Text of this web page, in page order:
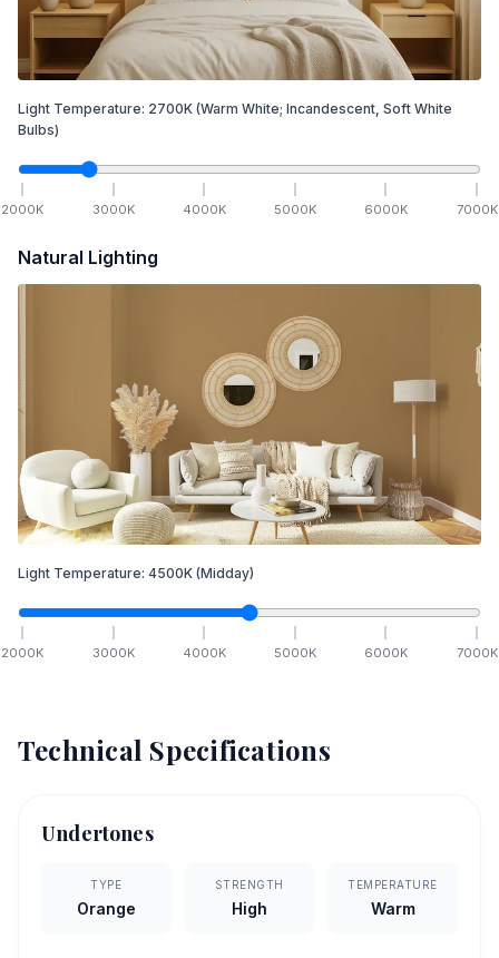
Light Temperature: 2700K (Warm White; Incandescent, Soft White
Bulbs)
2000K 3000K 4000K 5000K 6000K 7000K
Natural Lighting
Light Temperature: 4500K (Midday)
2000K 3000K 4000K 5000K 6000K 7000K
Technical Specifications
Undertones
TYPE
Orange
STRENGTH
High
TEMPERATURE
Warm